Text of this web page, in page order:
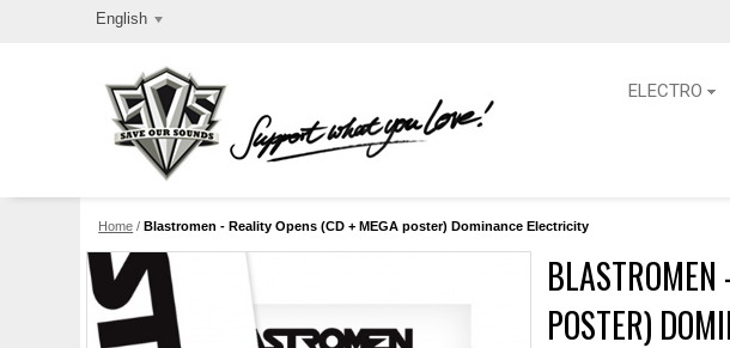
English
ELECTRO
Home /Blastromen - Reality Opens (CD + MEGA poster) Dominance Electricity
POSTER)